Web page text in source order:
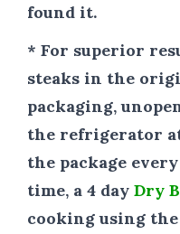
found it.
* For superior
steaks in the
packaging,
the refrigerator
the package
time, a 4 day Dry
cooking using the